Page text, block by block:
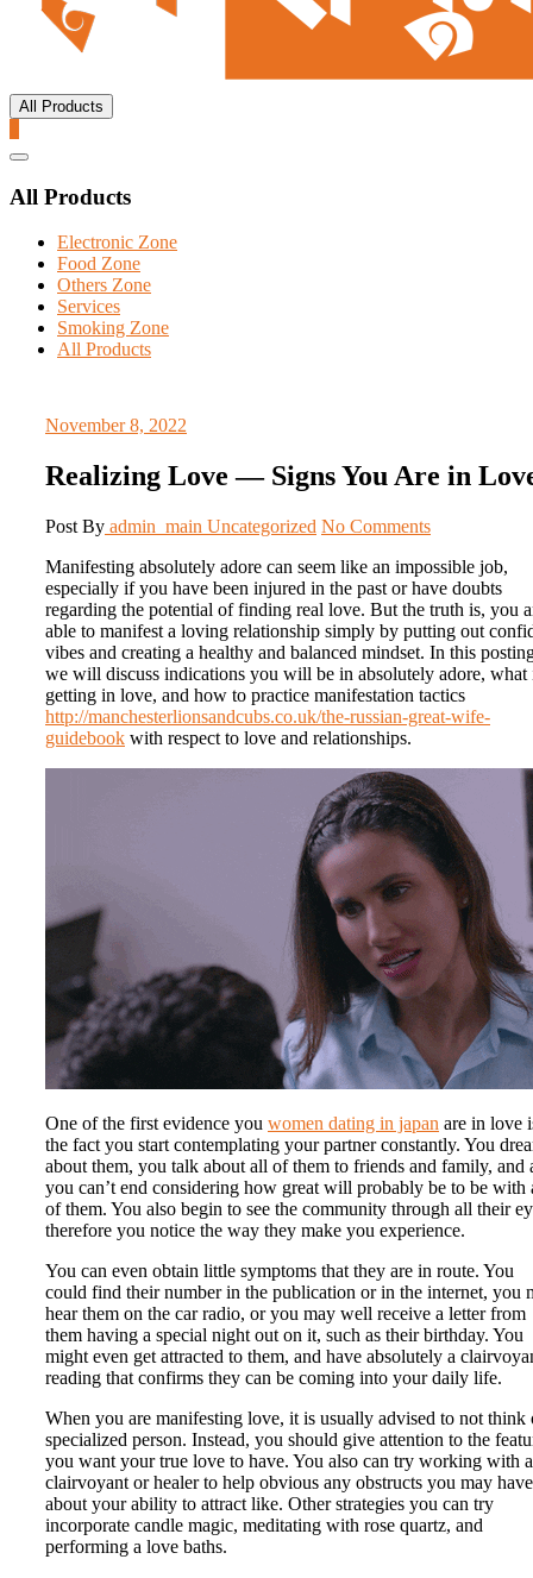
All Products
Catalog
All Products
Electronic Zone
Food Zone
Others Zone
Services
Smoking Zone
All Products
November 8, 2022
Realizing Love — Signs You Are in
Post By admin_main Uncategorized No Comments
Manifesting absolutely adore can seem like an impossible job,
especially if you have been injured in the past or have doubts
regarding the potential of finding real love. But the truth is, you
able to manifest a loving relationship simply by putting out
vibes and creating a healthy and balanced mindset. In this
we will discuss indications you will be in absolutely adore, what
getting in love, and how to practice manifestation tactics
http://manchesterlionsandcubs.co.uk/the-russian-great-wife-
guidebook with respect to love and relationships.
One of the first evidence you women dating in japan are in love
the fact you start contemplating your partner constantly. You
about them, you talk about all of them to friends and family, and
you can’t end considering how great will probably be to be with
of them. You also begin to see the community through all their
therefore you notice the way they make you experience.
You can even obtain little symptoms that they are in route. You
could find their number in the publication or in the internet, you
hear them on the car radio, or you may well receive a letter from
them having a special night out on it, such as their birthday. You
might even get attracted to them, and have absolutely a
reading that confirms they can be coming into your daily life.
When you are manifesting love, it is usually advised to not think
specialized person. Instead, you should give attention to the
you want your true love to have. You also can try working with a
clairvoyant or healer to help obvious any obstructs you may have
about your ability to attract like. Other strategies you can try
incorporate candle magic, meditating with rose quartz, and
performing a love baths.